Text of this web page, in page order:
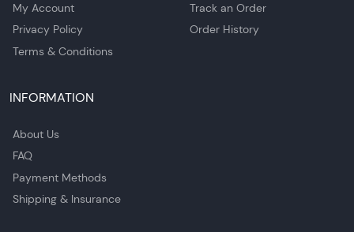
My Account
Privacy Policy
Terms & Conditions
Track an Order
Order History
INFORMATION
About Us
FAQ
Payment Methods
Shipping & Insurance